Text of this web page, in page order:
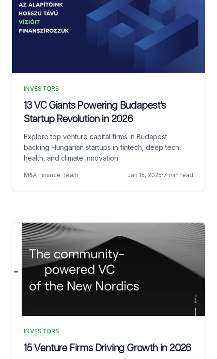
INVESTORS
13 VC Giants Powering Budapest's
Startup Revolution in 2026
Explore top venture capital firms in Budapest
backing Hungarian startups in fintech, deep tech,
health, and climate innovation.
M&A Finance Team Jan 15, 2025·7 min read
INVESTORS
15 Venture Firms Driving Growth in 2026